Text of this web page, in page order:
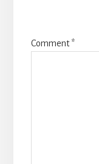
Comment*